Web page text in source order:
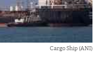
Cargo Ship (ANI)